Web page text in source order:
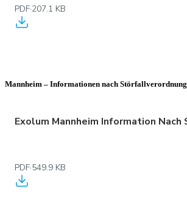
PDF·207.1 KB
Mannheim – Informationen nach Störfallverordnung
PDF·549.9 KB